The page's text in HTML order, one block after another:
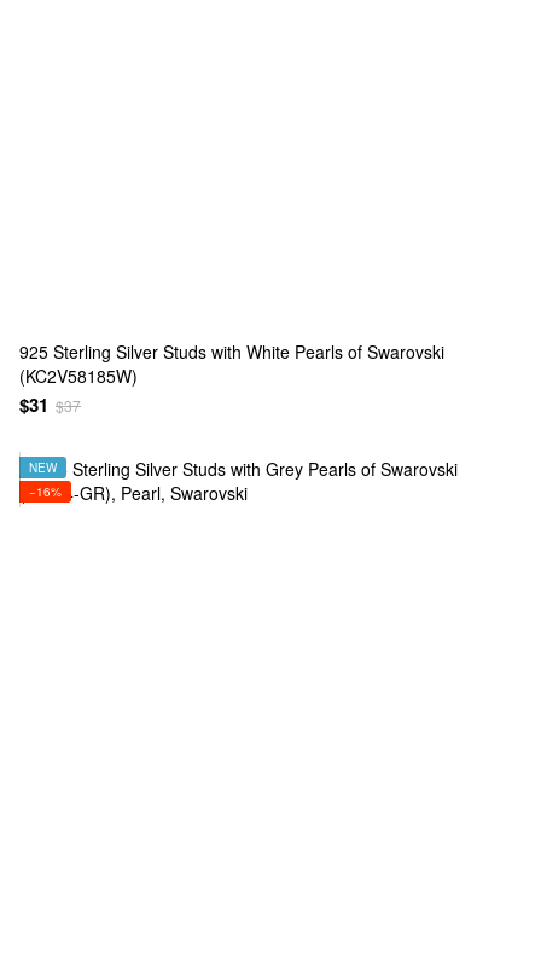
925 Sterling Silver Studs with White Pearls of Swarovski
(KC2V58185W)
$31 $37
NEW
−16%